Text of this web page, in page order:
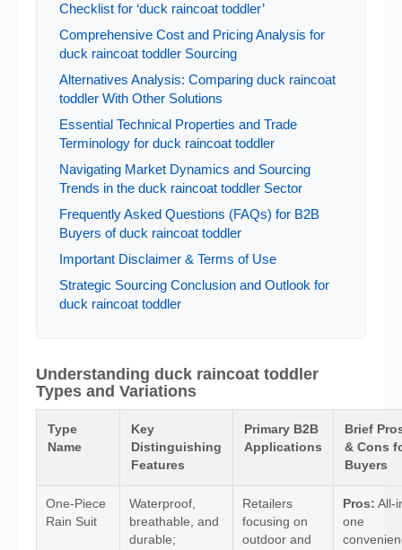
Checklist for ‘duck raincoat toddler’
Comprehensive Cost and Pricing Analysis for
duck raincoat toddler Sourcing
Alternatives Analysis: Comparing duck raincoat
toddler With Other Solutions
Essential Technical Properties and Trade
Terminology for duck raincoat toddler
Navigating Market Dynamics and Sourcing
Trends in the duck raincoat toddler Sector
Frequently Asked Questions (FAQs) for B2B
Buyers of duck raincoat toddler
Important Disclaimer & Terms of Use
Strategic Sourcing Conclusion and Outlook for
duck raincoat toddler
Understanding duck raincoat toddler
Types and Variations
Type
Name
Key
Distinguishing
Features
Primary B2B
Applications
Brief
& Cons
Buyers
One-Piece
Rain Suit
Waterproof,
breathable, and
durable;
Retailers
focusing on
outdoor and
Pros: All-
one